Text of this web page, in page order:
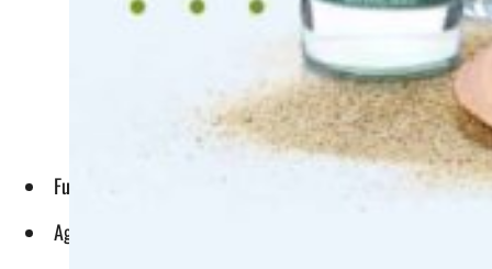
Funded by Agthia and its parent company ADQ, Agthia
Agthia Ventures will help entrepreneurs through access